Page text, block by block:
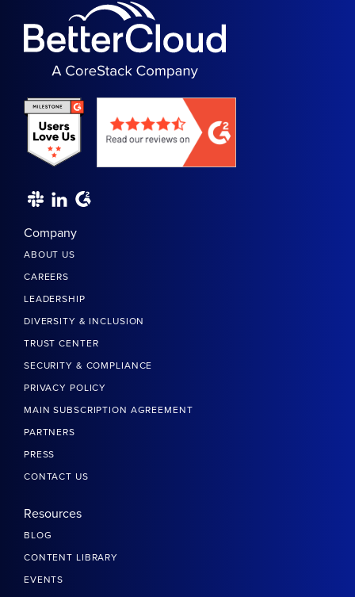
Company
ABOUT US
CAREERS
LEADERSHIP
DIVERSITY & INCLUSION
TRUST CENTER
SECURITY & COMPLIANCE
PRIVACY POLICY
MAIN SUBSCRIPTION AGREEMENT
PARTNERS
PRESS
CONTACT US
Resources
BLOG
CONTENT LIBRARY
EVENTS